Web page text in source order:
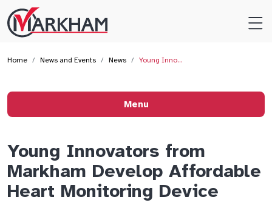
Site
Logo
Home News and Events News Young Inno…
Young Innovators from
Markham Develop Affordable
Heart Monitoring Device
Menu